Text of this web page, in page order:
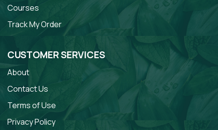
Courses
Track My Order
CUSTOMER SERVICES
About
Contact Us
Terms of Use
Privacy Policy